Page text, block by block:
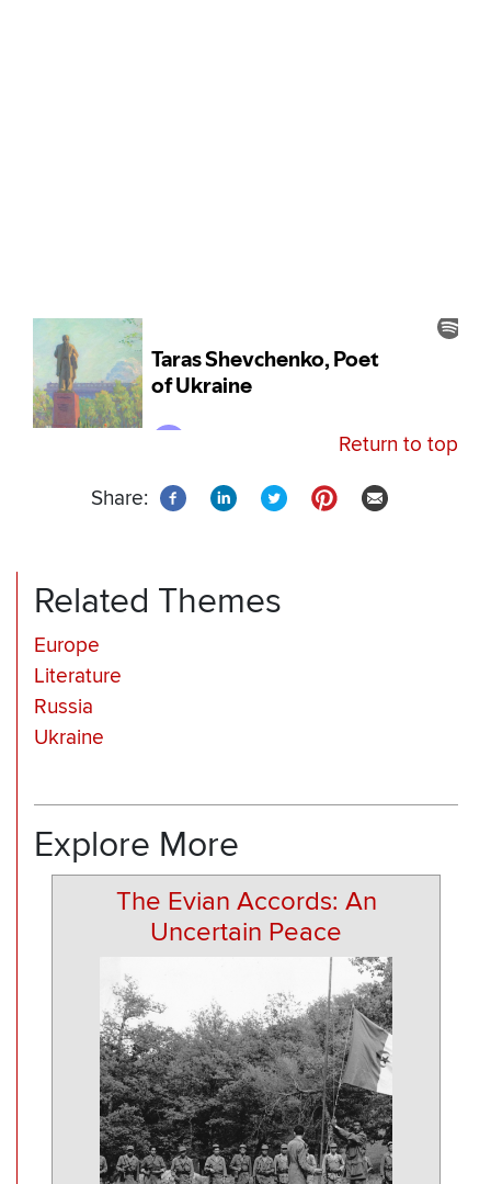
Return to top
Share:
Related Themes
Europe
Literature
Russia
Ukraine
Explore More
The Evian Accords: An
Uncertain Peace